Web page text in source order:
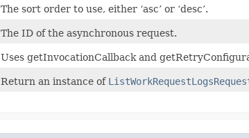
The sort order to use, either ‘asc’ or ‘desc’.
The ID of the asynchronous request.
Uses getInvocationCallback and
Return an instance of